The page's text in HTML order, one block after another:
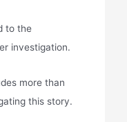
to the
investigation.
more than
this story.